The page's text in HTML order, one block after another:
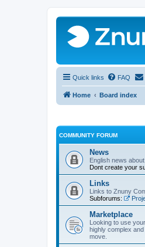
Quick links FAQ
Home Board index
COMMUNITY FORUM
News
English news
Dont create your
Links
Links to Znuny
Subforums:
Marketplace
Looking to use
highly complex
move.